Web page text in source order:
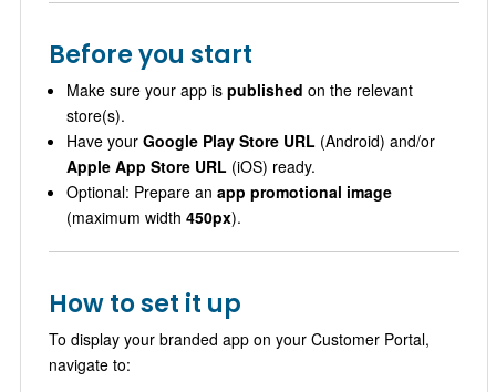
Before you start
Make sure your app is published on the relevant
store(s).
Have your Google Play Store URL(Android) and/or
Apple App Store URL(iOS) ready.
Optional: Prepare an app promotional image
(maximum width 450px).
How to set it up
To display your branded app on your Customer Portal,
navigate to: